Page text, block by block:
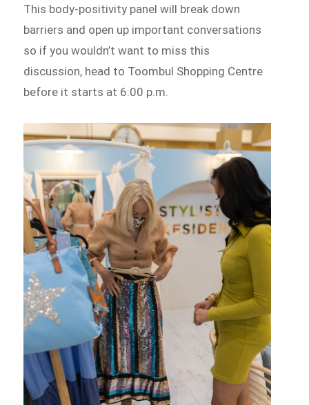
This body-positivity panel will break down
barriers and open up important conversations
so if you wouldn’t want to miss this
discussion, head to Toombul Shopping Centre
before it starts at 6:00 p.m.